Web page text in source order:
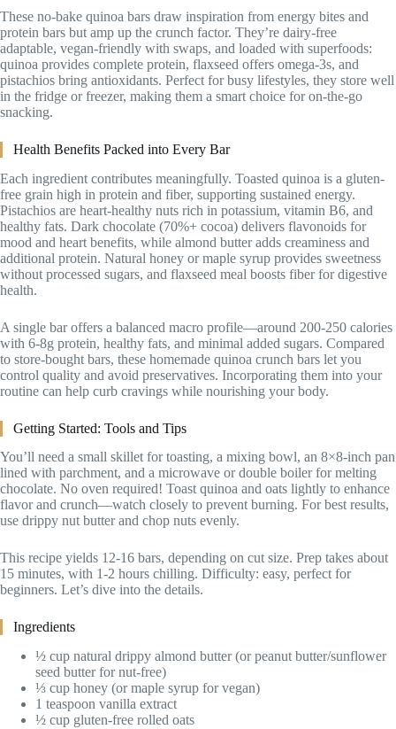
These no-bake quinoa bars draw inspiration from energy bites and
protein bars but amp up the crunch factor. They’re dairy-free
adaptable, vegan-friendly with swaps, and loaded with superfoods:
quinoa provides complete protein, flaxseed offers omega-3s, and
pistachios bring antioxidants. Perfect for busy lifestyles, they store well
in the fridge or freezer, making them a smart choice for on-the-go
snacking.
Health Benefits Packed into Every Bar
Each ingredient contributes meaningfully. Toasted quinoa is a gluten-
free grain high in protein and fiber, supporting sustained energy.
Pistachios are heart-healthy nuts rich in potassium, vitamin B6, and
healthy fats. Dark chocolate (70%+ cocoa) delivers flavonoids for
mood and heart benefits, while almond butter adds creaminess and
additional protein. Natural honey or maple syrup provides sweetness
without processed sugars, and flaxseed meal boosts fiber for digestive
health.
A single bar offers a balanced macro profile—around 200-250 calories
with 6-8g protein, healthy fats, and minimal added sugars. Compared
to store-bought bars, these homemade quinoa crunch bars let you
control quality and avoid preservatives. Incorporating them into your
routine can help curb cravings while nourishing your body.
Getting Started: Tools and Tips
You’ll need a small skillet for toasting, a mixing bowl, an 8×8-inch pan
lined with parchment, and a microwave or double boiler for melting
chocolate. No oven required! Toast quinoa and oats lightly to enhance
flavor and crunch—watch closely to prevent burning. For best results,
use drippy nut butter and chop nuts evenly.
This recipe yields 12-16 bars, depending on cut size. Prep takes about
15 minutes, with 1-2 hours chilling. Difficulty: easy, perfect for
beginners. Let’s dive into the details.
Ingredients
½ cup natural drippy almond butter (or peanut butter/sunflower
seed butter for nut-free)
⅓ cup honey (or maple syrup for vegan)
1 teaspoon vanilla extract
½ cup gluten-free rolled oats